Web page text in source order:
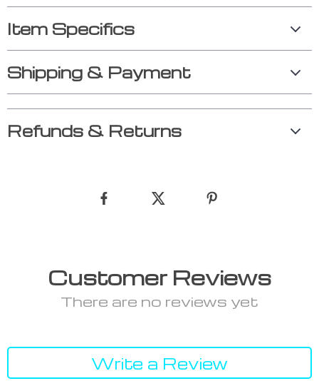
Item Specifics
Shipping & Payment
Refunds & Returns
Customer Reviews
There are no reviews yet
Write a Review